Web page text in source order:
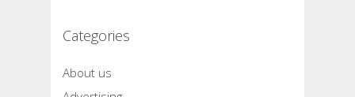
Categories
About us